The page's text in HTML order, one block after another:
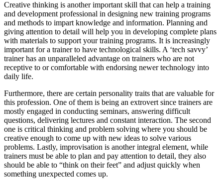
Creative thinking is another important skill that can help a training
and development professional in designing new training programs
and methods to impart knowledge and information. Planning and
giving attention to detail will help you in developing complete plans
with materials to support your training programs. It is increasingly
important for a trainer to have technological skills. A ‘tech savvy’
trainer has an unparalleled advantage on trainers who are not
receptive to or comfortable with endorsing newer technology into
daily life.
Furthermore, there are certain personality traits that are valuable for
this profession. One of them is being an extrovert since trainers are
mostly engaged in conducting seminars, answering difficult
questions, delivering lectures and constant interaction. The second
one is critical thinking and problem solving where you should be
creative enough to come up with new ideas to solve various
problems. Lastly, improvisation is another integral element, while
trainers must be able to plan and pay attention to detail, they also
should be able to “think on their feet” and adjust quickly when
something unexpected comes up.